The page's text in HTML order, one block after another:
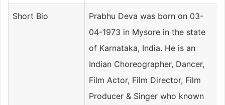
Short Bio
Prabhu Deva was born on 03-
04-1973 in Mysore in the state
of Karnataka, India. He is an
Indian Choreographer, Dancer,
Film Actor, Film Director, Film
Producer & Singer who known